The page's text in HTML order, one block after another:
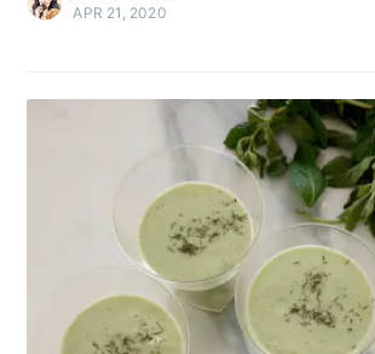
APR 21, 2020
and Jewish holiday
Subscribe